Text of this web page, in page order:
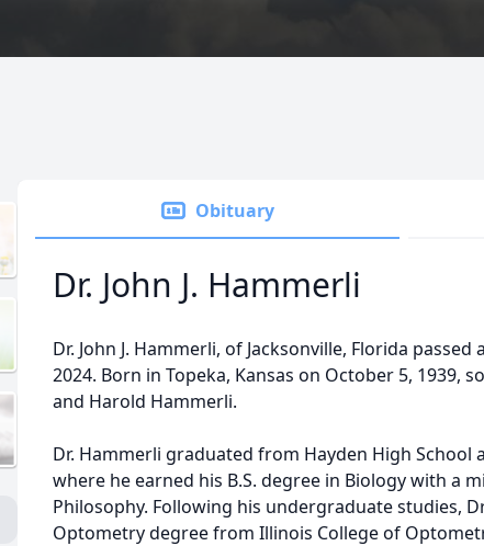
Obituary
Dr. John J. Hammerli
Dr. John J. Hammerli, of Jacksonville, Florida
2024. Born in Topeka, Kansas on October 5, 1939,
and Harold Hammerli.
Dr. Hammerli graduated from Hayden High School
where he earned his B.S. degree in Biology with a
Philosophy. Following his undergraduate studies,
Optometry degree from Illinois College of